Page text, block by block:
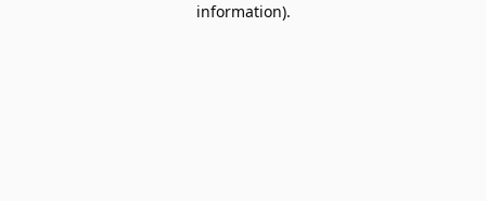
information).